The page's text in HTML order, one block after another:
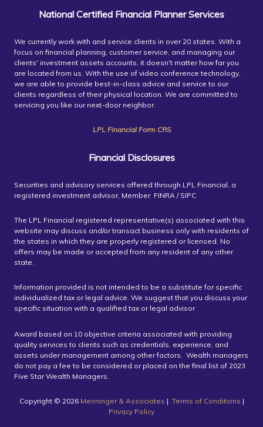
National Certified Financial Planner Services
We currently work with and service clients in over 20 states. With a
focus on financial planning, customer service, and managing our
clients' investment assets accounts, it doesn't matter how far you
are located from us. With the use of video conference technology,
we are able to provide best-in-class advice and service to our
clients regardless of their physical location. We are committed to
servicing you like our next-door neighbor.
LPL Financial Form CRS
Financial Disclosures
Securities and advisory services offered through LPL Financial, a
registered investment advisor, Member FINRA / SIPC
The LPL Financial registered representative(s) associated with this
website may discuss and/or transact business only with residents of
the states in which they are properly registered or licensed. No
offers may be made or accepted from any resident of any other
state.
Information provided is not intended to be a substitute for specific
individualized tax or legal advice. We suggest that you discuss your
specific situation with a qualified tax or legal advisor.
Award based on 10 objective criteria associated with providing
quality services to clients such as credentials, experience, and
assets under management among other factors. Wealth managers
do not pay a fee to be considered or placed on the final list of 2023
Five Star Wealth Managers.
Copyright ©️ 2026 Menninger & Associates | Terms of Conditions |
Privacy Policy